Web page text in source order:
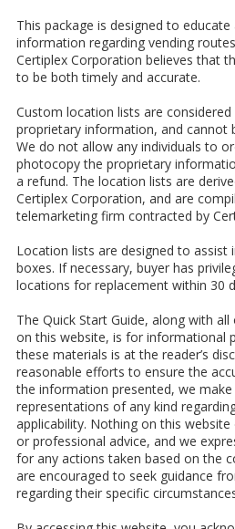
This package is designed to
information regarding vending
Certiplex Corporation believes that
to be both timely and accurate.
Custom location lists are
proprietary information, and cannot
We do not allow any individuals to
photocopy the proprietary
a refund. The location lists are
Certiplex Corporation, and are
telemarketing firm contracted by
Location lists are designed to assist
boxes. If necessary, buyer has
locations for replacement within 30
The Quick Start Guide, along with
on this website, is for informational
these materials is at the reader’s
reasonable efforts to ensure the
the information presented, we
representations of any kind
applicability. Nothing on this
or professional advice, and we
for any actions taken based on the
are encouraged to seek guidance
regarding their specific